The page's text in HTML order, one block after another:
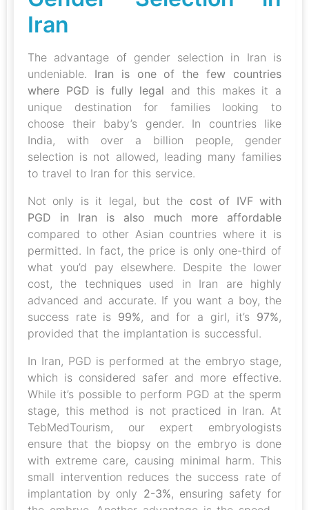
Iran
The advantage of gender selection in Iran is
undeniable. Iran is one of the few countries
where PGD is fully legal and this makes it a
unique destination for families looking to
choose their baby’s gender. In countries like
India, with over a billion people, gender
selection is not allowed, leading many families
to travel to Iran for this service.
Not only is it legal, but the cost of IVF with
PGD in Iran is also much more affordable
compared to other Asian countries where it is
permitted. In fact, the price is only one-third of
what you’d pay elsewhere. Despite the lower
cost, the techniques used in Iran are highly
advanced and accurate. If you want a boy, the
success rate is 99%, and for a girl, it’s 97%,
provided that the implantation is successful.
In Iran, PGD is performed at the embryo stage,
which is considered safer and more effective.
While it’s possible to perform PGD at the sperm
stage, this method is not practiced in Iran. At
TebMedTourism, our expert embryologists
ensure that the biopsy on the embryo is done
with extreme care, causing minimal harm. This
small intervention reduces the success rate of
implantation by only 2-3%, ensuring safety for